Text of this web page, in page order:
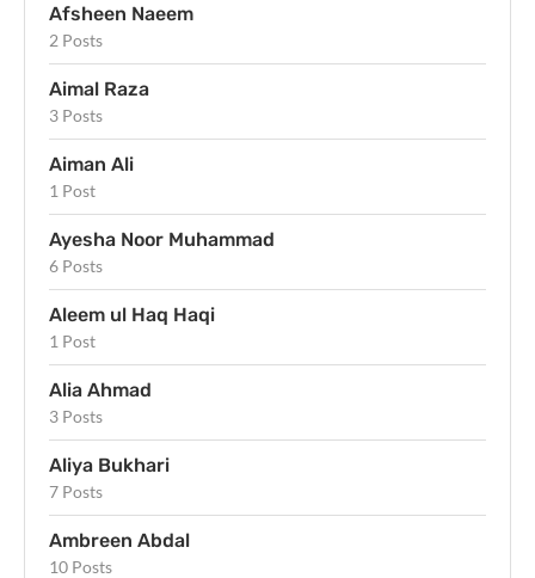
Afsheen Naeem
2 Posts
Aimal Raza
3 Posts
Aiman Ali
1 Post
Ayesha Noor Muhammad
6 Posts
Aleem ul Haq Haqi
1 Post
Alia Ahmad
3 Posts
Aliya Bukhari
7 Posts
Ambreen Abdal
10 Posts